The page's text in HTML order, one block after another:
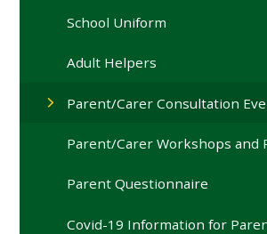
School Uniform
Adult Helpers
Parent/Carer Consultation
Parent/Carer Workshops and
Parent Questionnaire
Covid-19 Information for